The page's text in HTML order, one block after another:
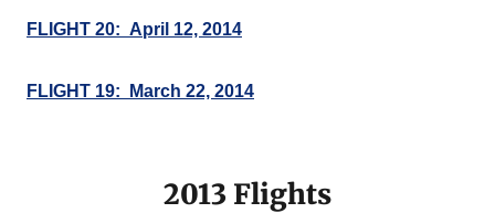
FLIGHT 20: April 12, 2014
FLIGHT 19: March 22, 2014
2013 Flights